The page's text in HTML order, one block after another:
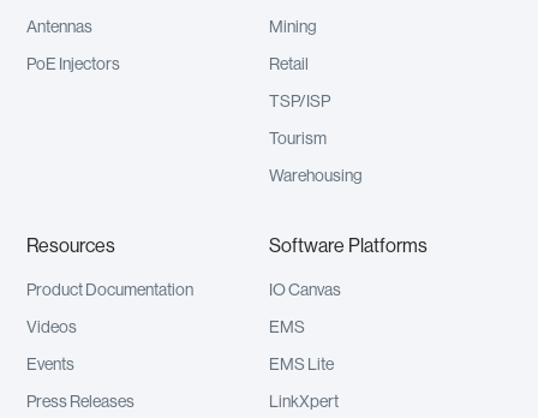
Antennas
PoE Injectors
Mining
Retail
TSP/ISP
Tourism
Warehousing
Resources
Product Documentation
Videos
Events
Press Releases
Software Platforms
IO Canvas
EMS
EMS Lite
LinkXpert